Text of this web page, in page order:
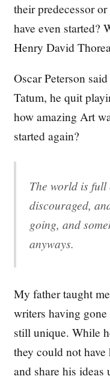
their predecessor
have even started?
Henry David
Oscar Peterson
Tatum, he quit
how amazing Art
started again?
The world is full
discouraged,
going, and
anyways.
My father taught
writers having
still unique. While
they could not
and share his ideas